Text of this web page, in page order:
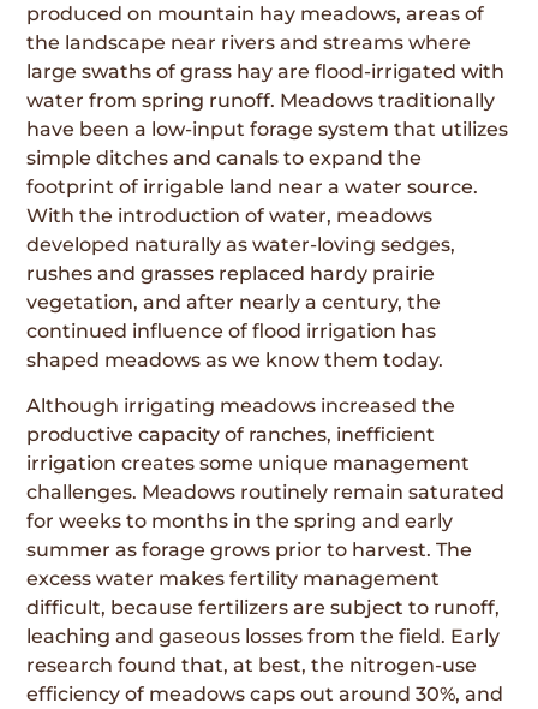
produced on mountain hay meadows, areas of
the landscape near rivers and streams where
large swaths of grass hay are flood-irrigated with
water from spring runoff. Meadows traditionally
have been a low-input forage system that utilizes
simple ditches and canals to expand the
footprint of irrigable land near a water source.
With the introduction of water, meadows
developed naturally as water-loving sedges,
rushes and grasses replaced hardy prairie
vegetation, and after nearly a century, the
continued influence of flood irrigation has
shaped meadows as we know them today.
Although irrigating meadows increased the
productive capacity of ranches, inefficient
irrigation creates some unique management
challenges. Meadows routinely remain saturated
for weeks to months in the spring and early
summer as forage grows prior to harvest. The
excess water makes fertility management
difficult, because fertilizers are subject to runoff,
leaching and gaseous losses from the field. Early
research found that, at best, the nitrogen-use
efficiency of meadows caps out around 30%, and